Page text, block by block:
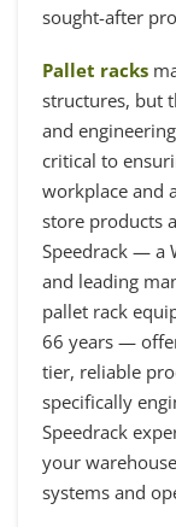
sought-after
Pallet racks
structures, but
and
critical to
workplace and
store products
Speedrack — a
and leading
pallet rack
66 years —
tier, reliable
specifically
Speedrack
your
systems and